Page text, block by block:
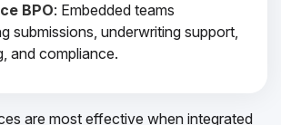
BPO: Embedded teams
submissions, underwriting support,
and compliance.
are most effective when integrated